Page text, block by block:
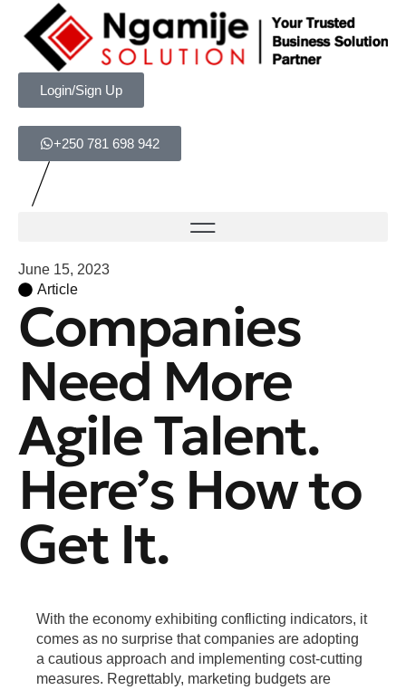
Login/Sign Up
+250 781 698 942
June 15, 2023
Article
Companies
Need More
Agile Talent.
Here’s How to
Get It.
With the economy exhibiting conflicting indicators, it
comes as no surprise that companies are adopting
a cautious approach and implementing cost-cutting
measures. Regrettably, marketing budgets are